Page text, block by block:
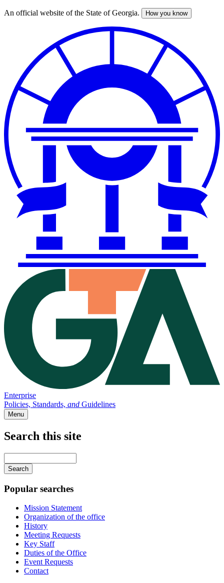
Skip
An official website of the State of Georgia. How you know
Enterprise
Policies, Standards, and Guidelines
Menu
Search this site
your
keywords
Popular searches
Mission Statement
Organization of the office
History
Meeting Requests
Key Staff
Duties of the Office
Event Requests
Contact